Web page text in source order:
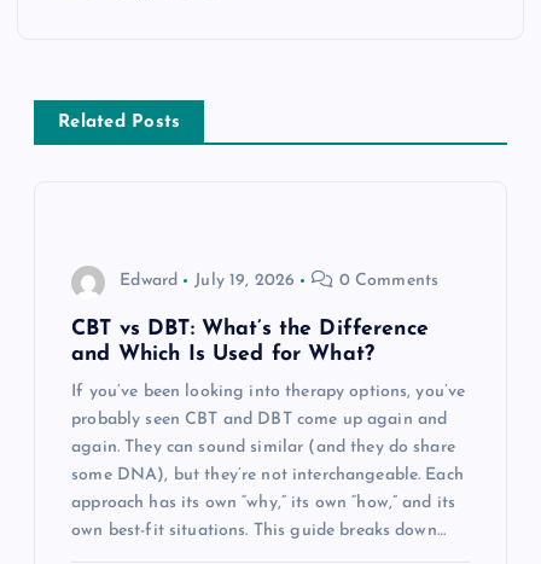
a
v
Related Posts
Edward July 19, 2026 0 Comments
CBT vs DBT: What’s the Difference
and Which Is Used for What?
If you’ve been looking into therapy options, you’ve
probably seen CBT and DBT come up again and
again. They can sound similar (and they do share
some DNA), but they’re not interchangeable. Each
approach has its own “why,” its own “how,” and its
own best-fit situations. This guide breaks down…